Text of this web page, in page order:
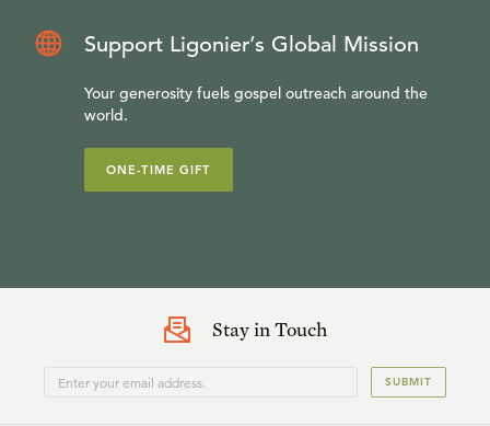
Support Ligonier’s Global Mission
Your generosity fuels gospel outreach around the
world.
ONE-TIME GIFT
Stay in Touch
SUBMIT